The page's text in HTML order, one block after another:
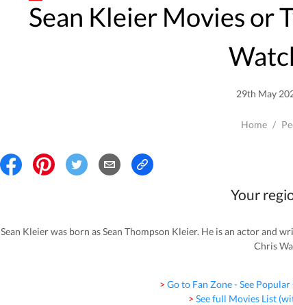
Sean Kleier Movies or
29th May
Home /
Your
Sean Kleier was born as Sean Thompson Kleier. He is an actor and
Chris
> Go to Fan Zone - See
> See full Movies List